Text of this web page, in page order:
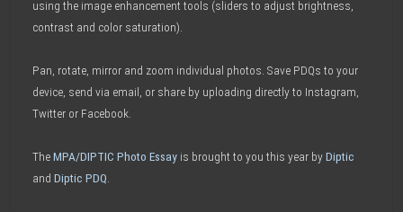
using the image enhancement tools (sliders to adjust brightness,
contrast and color saturation).
Pan, rotate, mirror and zoom individual photos. Save PDQs to your
device, send via email, or share by uploading directly to Instagram,
Twitter or Facebook.
TheMPA/DIPTIC Photo Essay is brought to you this year byDiptic
and Diptic PDQ